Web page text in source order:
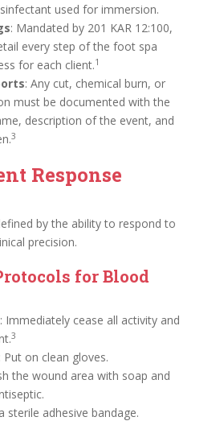
used for immersion.
: Mandated by 201 KAR 12:100,
every step of the foot spa
for each client.1
: Any cut, chemical burn, or
must be documented with the
description of the event, and
3
Response
by the ability to respond to
precision.
for Blood
: Immediately cease all activity and
3
: Put on clean gloves.
the wound area with soap and
sterile adhesive bandage.